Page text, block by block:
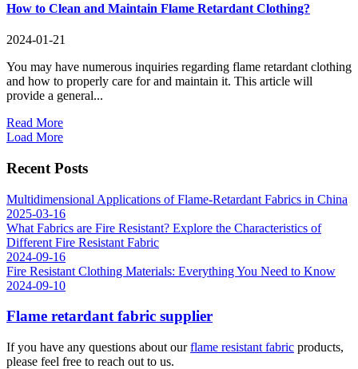
How to Clean and Maintain Flame Retardant Clothing?
2024-01-21
You may have numerous inquiries regarding flame retardant clothing
and how to properly care for and maintain it. This article will
provide a general...
Read More
Load More
Recent Posts
Multidimensional Applications of Flame-Retardant Fabrics in China
2025-03-16
What Fabrics are Fire Resistant? Explore the Characteristics of
Different Fire Resistant Fabric
2024-09-16
Fire Resistant Clothing Materials: Everything You Need to Know
2024-09-10
Flame retardant fabric supplier
If you have any questions about ourflame resistant fabric products,
please feel free to reach out to us.